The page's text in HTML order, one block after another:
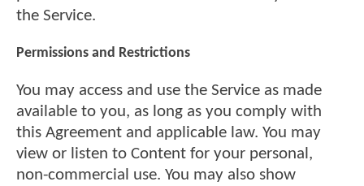
the Service.
Permissions and Restrictions
You may access and use the Service as made
available to you, as long as you comply with
this Agreement and applicable law. You may
view or listen to Content for your personal,
non-commercial use. You may also show